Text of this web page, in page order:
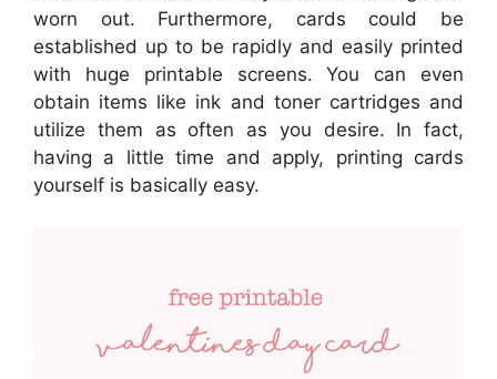
worn out. Furthermore, cards could be
established up to be rapidly and easily printed
with huge printable screens. You can even
obtain items like ink and toner cartridges and
utilize them as often as you desire. In fact,
having a little time and apply, printing cards
yourself is basically easy.